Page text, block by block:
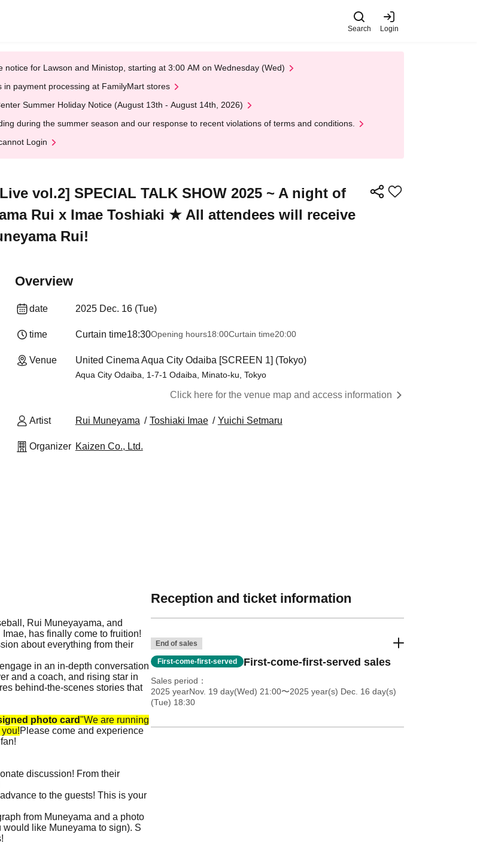
Search Login
notice for Lawson and Ministop, starting at 3:00 AM on Wednesday (Wed)
in payment processing at FamilyMart stores
Summer Holiday Notice (August 13th - August 14th, 2026)
during the summer season and our response to recent violations of terms and conditions.
Login
vol.2] SPECIAL TALK SHOW 2025 ~ A night of
Rui x Imae Toshiaki ★ All attendees will receive
Rui!
Overview
date 2025 Dec. 16 (Tue)
time Curtain time18:30Opening hours18:00Curtain time20:00
Venue United Cinema Aqua City Odaiba [SCREEN 1] (Tokyo)
Aqua City Odaiba, 1-7-1 Odaiba, Minato-ku, Tokyo
Click here for the venue map and access information
Artist Rui Muneyama Toshiaki Imae Yuichi Setmaru
Organizer Kaizen Co., Ltd.
Rui Muneyayama, and
has finally come to fruition!
about everything from their
in an in-depth conversation
and a coach, and rising star in
behind-the-scenes stories that
photo card"We are running
Please come and experience
discussion! From their
to the guests! This is your
from Muneyama and a photo
like Muneyama to sign). S
Reception and ticket information
End of sales
First-come-first-served First-come-first-served sales
Sales period
2025 yearNov. 19 day(Wed) 21:00〜2025 year(s) Dec. 16 day(s)
(Tue) 18:30